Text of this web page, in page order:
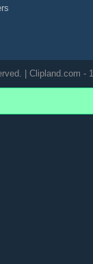
| Clipland.com -